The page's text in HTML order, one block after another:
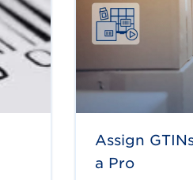
Assign
a Pro